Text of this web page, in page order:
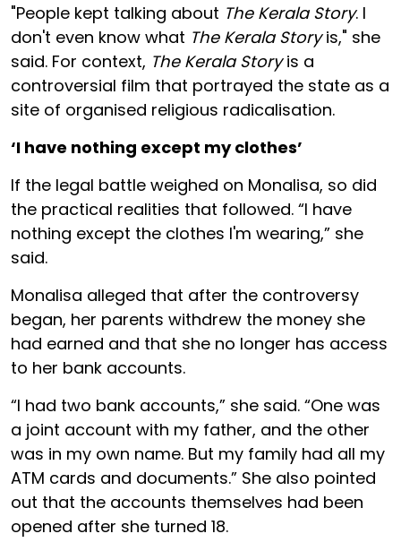
"People kept talking about The Kerala Story. I
don't even know what The Kerala Storyis," she
said. For context, The Kerala Storyis a
controversial film that portrayed the state as a
site of organised religious radicalisation.
‘I have nothing except my clothes’
If the legal battle weighed on Monalisa, so did
the practical realities that followed. “I have
nothing except the clothes I'm wearing,” she
said.
Monalisa alleged that after the controversy
began, her parents withdrew the money she
had earned and that she no longer has access
to her bank accounts.
“I had two bank accounts,” she said. “One was
a joint account with my father, and the other
was in my own name. But my family had all my
ATM cards and documents.” She also pointed
out that the accounts themselves had been
opened after she turned 18.